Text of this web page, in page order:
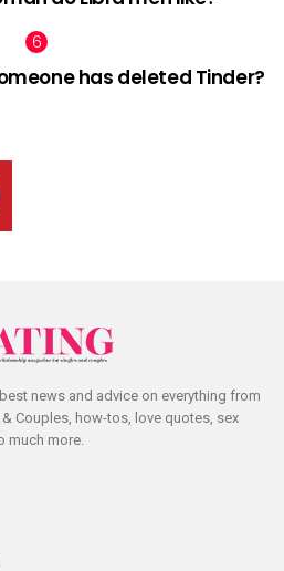
has deleted Tinder?
news and advice on everything from
Couples, how-tos, love quotes, sex
much more.